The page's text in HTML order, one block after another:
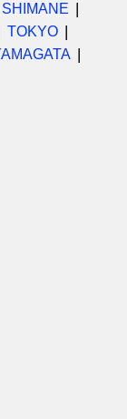
SHIMANE
TOKYO